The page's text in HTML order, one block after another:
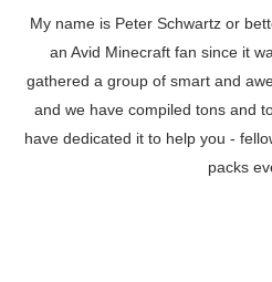
My name is Peter Schwartz or
an Avid Minecraft fan since it
gathered a group of smart and
and we have compiled tons and
have dedicated it to help you -
packs